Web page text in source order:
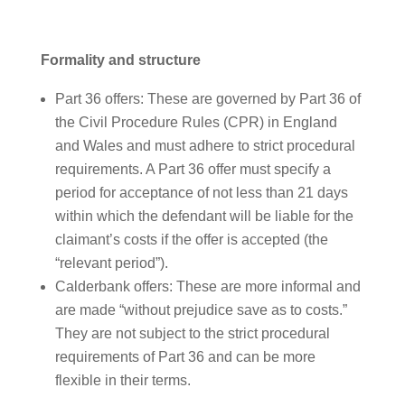
Formality and structure
Part 36 offers: These are governed by Part 36 of
the Civil Procedure Rules (CPR) in England
and Wales and must adhere to strict procedural
requirements. A Part 36 offer must specify a
period for acceptance of not less than 21 days
within which the defendant will be liable for the
claimant’s costs if the offer is accepted (the
“relevant period”).
Calderbank offers: These are more informal and
are made “without prejudice save as to costs.”
They are not subject to the strict procedural
requirements of Part 36 and can be more
flexible in their terms.